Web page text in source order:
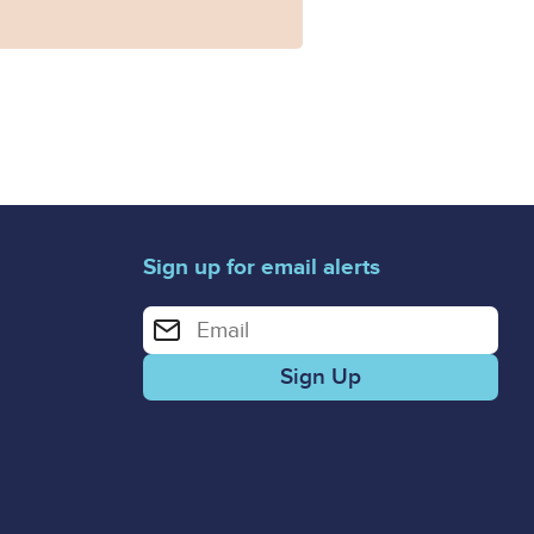
Sign up for email alerts
Enter your email address for email alerts